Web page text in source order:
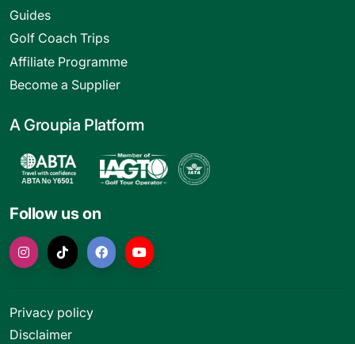
Guides
Golf Coach Trips
Affiliate Programme
Become a Supplier
A Groupia Platform
Follow us on
Privacy policy
Disclaimer